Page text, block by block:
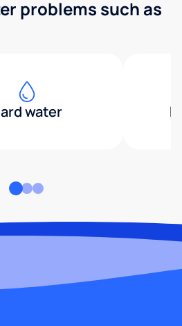
problems such as
water